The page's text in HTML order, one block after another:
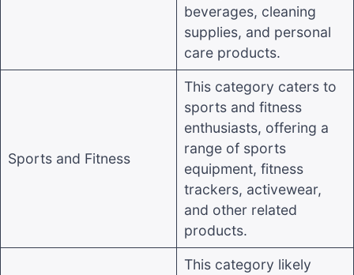
beverages, cleaning
supplies, and personal
care products.
Sports and Fitness
This category caters to
sports and fitness
enthusiasts, offering a
range of sports
equipment, fitness
trackers, activewear,
and other related
products.
This category likely